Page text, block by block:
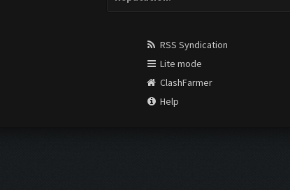
RSS Syndication
Lite mode
ClashFarmer
Help